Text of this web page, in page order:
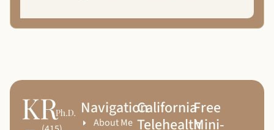
Navigation
About Me
California
Telehealth
Free
Mini-